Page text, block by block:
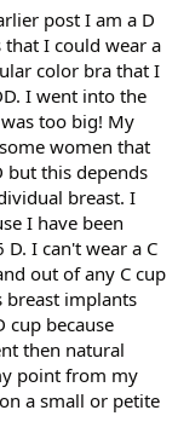
post I am a D
that I could wear a
color bra that I
I went into the
too big! My
women that
but this depends
breast. I
I have been
I can't wear a C
out of any C cup
breast implants
cup because
then natural
point from my
a small or petite